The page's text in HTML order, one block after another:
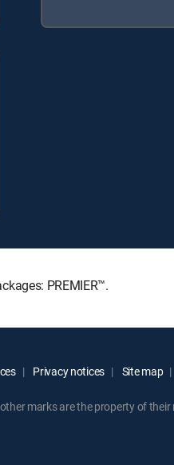
PREMIER™.
Privacy notices Site map
marks are the property of